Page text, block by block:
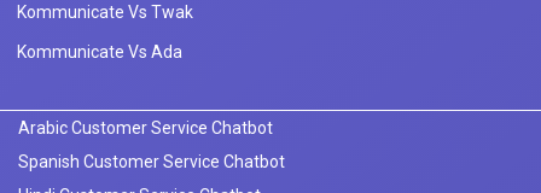
Kommunicate Vs Twak
Kommunicate Vs Ada
Arabic Customer Service Chatbot
Spanish Customer Service Chatbot